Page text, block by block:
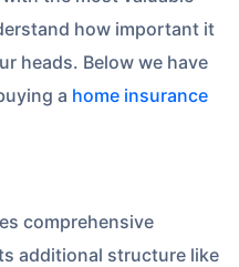
how important it
heads. Below we have
a home insurance
comprehensive
additional structure like